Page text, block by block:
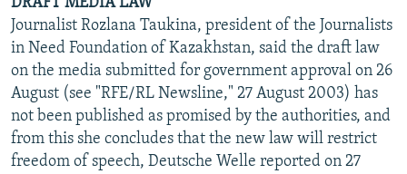
Journalist Rozlana Taukina, president of the Journalists
in Need Foundation of Kazakhstan, said the draft law
on the media submitted for government approval on 26
August (see "RFE/RL Newsline," 27 August 2003) has
not been published as promised by the authorities, and
from this she concludes that the new law will restrict
freedom of speech, Deutsche Welle reported on 27